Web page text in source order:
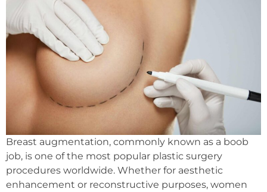
Breast augmentation, commonly known as a boob
job, is one of the most popular plastic surgery
procedures worldwide. Whether for aesthetic
enhancement or reconstructive purposes, women